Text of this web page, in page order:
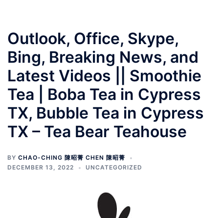
Outlook, Office, Skype,
Bing, Breaking News, and
Latest Videos || Smoothie
Tea | Boba Tea in Cypress
TX, Bubble Tea in Cypress
TX – Tea Bear Teahouse
BY CHAO-CHING 陳昭菁 CHEN 陳昭菁
DECEMBER 13, 2022
UNCATEGORIZED